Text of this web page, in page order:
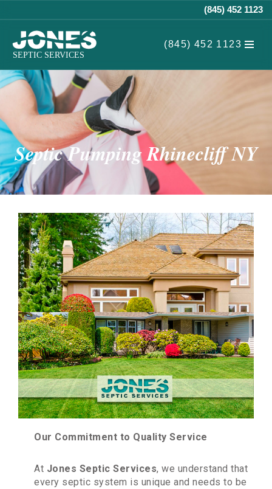
Skip
to
(845) 452 1123
(845) 452 1123
Septic Pumping Rhinecliff NY
Our Commitment to Quality Service
At Jones Septic Services, we understand that
every septic system is unique and needs to be